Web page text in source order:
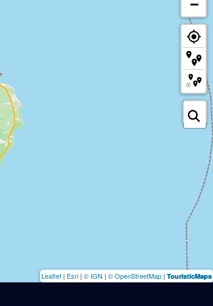
−
Leaflet | Esri | © IGN | © OpenStreetMap | TouristicMaps